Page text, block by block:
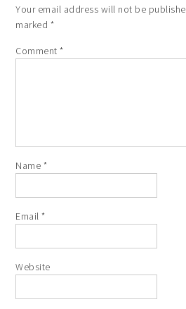
Your email address will not be
marked *
Comment*
Name *
Email*
Website